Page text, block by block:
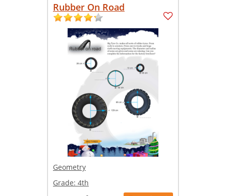
Rubber On Road
Geometry
Grade: 4th